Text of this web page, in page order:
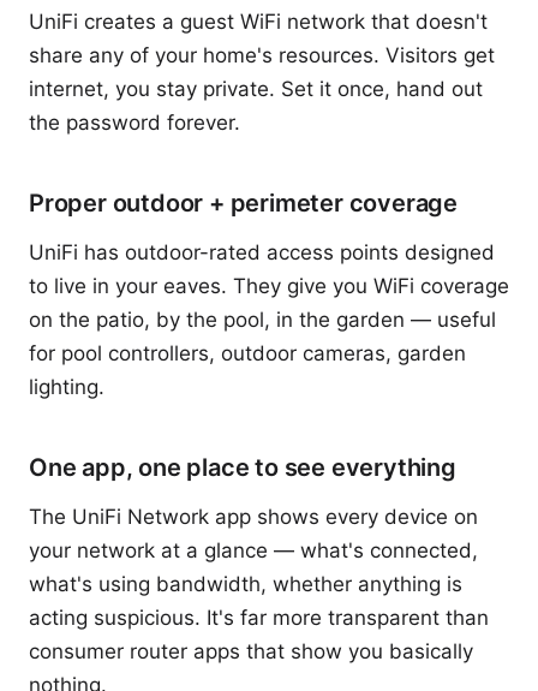
UniFi creates a guest WiFi network that doesn't
share any of your home's resources. Visitors get
internet, you stay private. Set it once, hand out
the password forever.
Proper outdoor + perimeter coverage
UniFi has outdoor-rated access points designed
to live in your eaves. They give you WiFi coverage
on the patio, by the pool, in the garden — useful
for pool controllers, outdoor cameras, garden
lighting.
One app, one place to see everything
The UniFi Network app shows every device on
your network at a glance — what's connected,
what's using bandwidth, whether anything is
acting suspicious. It's far more transparent than
consumer router apps that show you basically
nothing.